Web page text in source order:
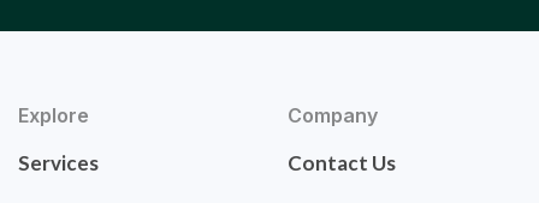
Explore
Services
Company
Contact Us